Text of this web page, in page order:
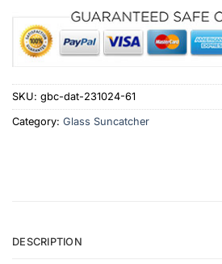
SKU: gbc-dat-231024-61
Category: Glass Suncatcher
DESCRIPTION